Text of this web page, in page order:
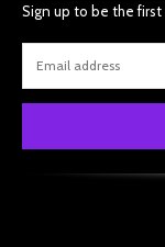
Sign up to be the